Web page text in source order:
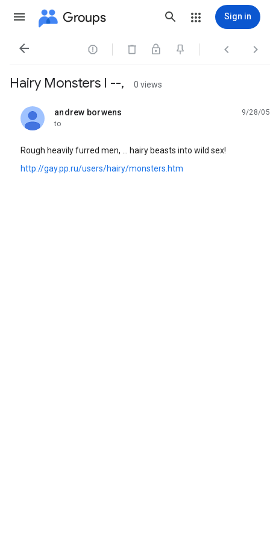
Groups Sign in
   
Hairy Monsters I --, 0 views
andrew borwens
unread,
9/28/05
to
Rough heavily furred men, ... hairy beasts into wild sex!
http://gay.pp.ru/users/hairy/monsters.htm